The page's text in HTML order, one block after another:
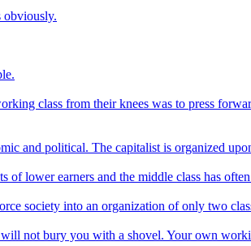
obviously.
class from their knees was to press
and political. The capitalist is organized
lower earners and the middle class has
society into an organization of only two
not bury you with a shovel. Your own